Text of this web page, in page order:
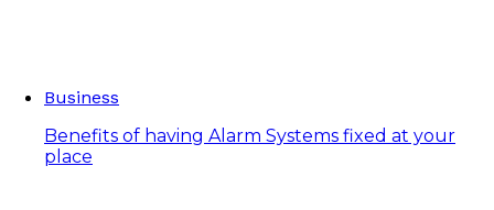
Business
Benefits of having Alarm Systems fixed at your
place